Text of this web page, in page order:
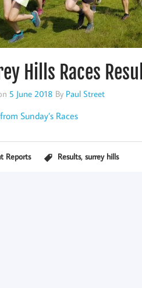
Hills Races
5 June 2018 By Paul Street
Sunday’s Races
Reports Results, surrey hills